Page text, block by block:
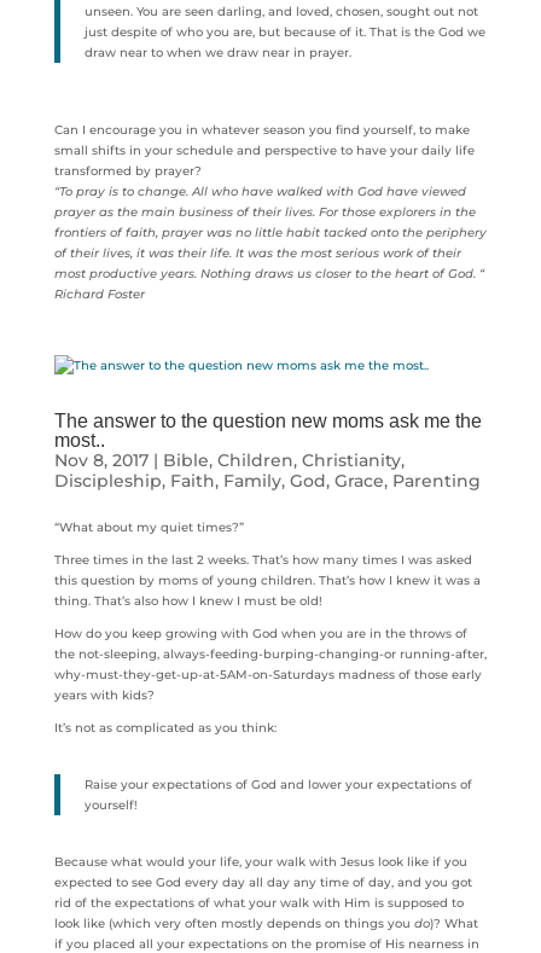
unseen. You are seen darling, and loved, chosen, sought out not
just despite of who you are, but because of it. That is the God we
draw near to when we draw near in prayer.
Can I encourage you in whatever season you find yourself, to make
small shifts in your schedule and perspective to have your daily life
transformed by prayer?
“To pray is to change. All who have walked with God have viewed
prayer as the main business of their lives. For those explorers in the
frontiers of faith, prayer was no little habit tacked onto the periphery
of their lives, it was their life. It was the most serious work of their
most productive years. Nothing draws us closer to the heart of God. “
Richard Foster
The answer to the question new moms ask me the
most..
Nov 8, 2017| Bible, Children, Christianity,
Discipleship, Faith, Family, God, Grace, Parenting
“What about my quiet times?”
Three times in the last 2 weeks. That’s how many times I was asked
this question by moms of young children. That’s how I knew it was a
thing. That’s also how I knew I must be old!
How do you keep growing with God when you are in the throws of
the not-sleeping, always-feeding-burping-changing-or running-after,
why-must-they-get-up-at-5AM-on-Saturdays madness of those early
years with kids?
It’s not as complicated as you think:
Raise your expectations of God and lower your expectations of
yourself!
Because what would your life, your walk with Jesus look like if you
expected to see God every day all day any time of day, and you got
rid of the expectations of what your walk with Him is supposed to
look like (which very often mostly depends on things you do)? What
if you placed all your expectations on the promise of His nearness in